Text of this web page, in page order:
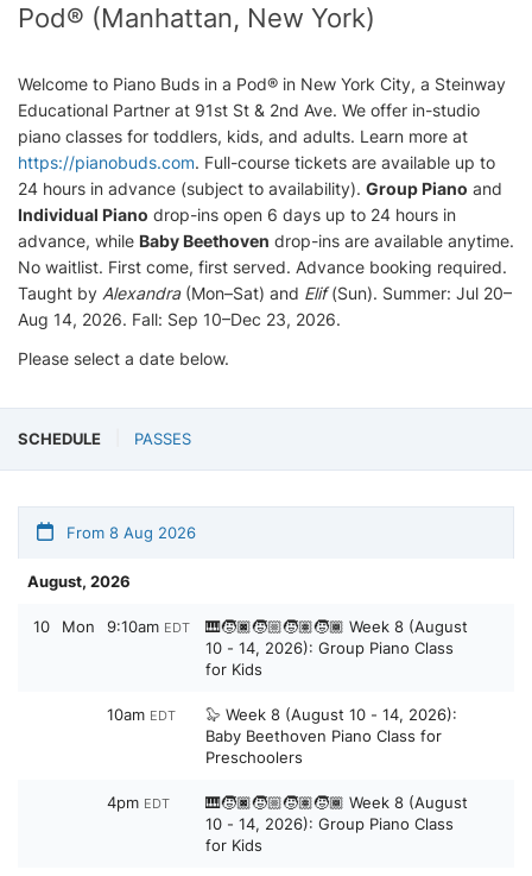
Pod® (Manhattan, New York)
Welcome to Piano Buds in a Pod® in New York City, a Steinway
Educational Partner at 91st St & 2nd Ave. We offer in-studio
piano classes for toddlers, kids, and adults. Learn more at
https://pianobuds.com. Full-course tickets are available up to
24 hours in advance (subject to availability). Group Piano and
Individual Piano drop-ins open 6 days up to 24 hours in
advance, while Baby Beethoven drop-ins are available anytime.
No waitlist. First come, first served. Advance booking required.
Taught by Alexandra(Mon–Sat) and Elif(Sun). Summer: Jul 20–
Aug 14, 2026. Fall: Sep 10–Dec 23, 2026.
Please select a date below.
SCHEDULE PASSES
From 8 Aug 2026
August, 2026
10 Mon 9:10am EDT
🎹🧒🏿🧒🏼🧒🏽🧒🏾 Week 8 (August
10 - 14, 2026): Group Piano Class
for Kids
10am EDT
🦭 Week 8 (August 10 - 14, 2026):
Baby Beethoven Piano Class for
Preschoolers
4pm EDT
🎹🧒🏿🧒🏼🧒🏽🧒🏾 Week 8 (August
10 - 14, 2026): Group Piano Class
for Kids